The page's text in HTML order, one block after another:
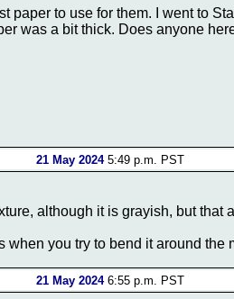
paper to use for them. I went to
was a bit thick. Does anyone
21 May 20245:49 p.m. PST
although it is grayish, but that
when you try to bend it around the
21 May 20246:55 p.m. PST